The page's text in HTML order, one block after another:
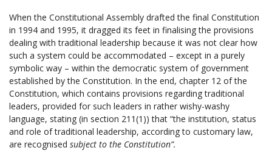
When the Constitutional Assembly drafted the final Constitution
in 1994 and 1995, it dragged its feet in finalising the provisions
dealing with traditional leadership because it was not clear how
such a system could be accommodated – except in a purely
symbolic way – within the democratic system of government
established by the Constitution. In the end, chapter 12 of the
Constitution, which contains provisions regarding traditional
leaders, provided for such leaders in rather wishy-washy
language, stating (in section 211(1)) that “the institution, status
and role of traditional leadership, according to customary law,
are recognised subject to the Constitution”.